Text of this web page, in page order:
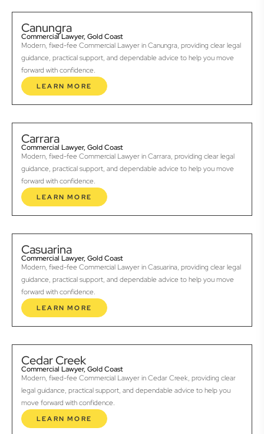
Canungra
Commercial Lawyer, Gold Coast
Modern, fixed-fee Commercial Lawyer in Canungra, providing clear legal
guidance, practical support, and dependable advice to help you move
forward with confidence.
LEARN MORE
Carrara
Commercial Lawyer, Gold Coast
Modern, fixed-fee Commercial Lawyer in Carrara, providing clear legal
guidance, practical support, and dependable advice to help you move
forward with confidence.
LEARN MORE
Casuarina
Commercial Lawyer, Gold Coast
Modern, fixed-fee Commercial Lawyer in Casuarina, providing clear legal
guidance, practical support, and dependable advice to help you move
forward with confidence.
LEARN MORE
Cedar Creek
Commercial Lawyer, Gold Coast
Modern, fixed-fee Commercial Lawyer in Cedar Creek, providing clear
legal guidance, practical support, and dependable advice to help you
move forward with confidence.
LEARN MORE